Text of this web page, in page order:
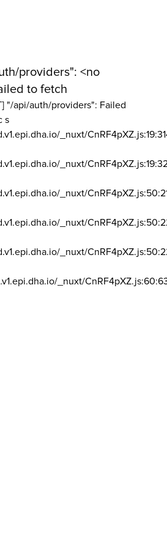
providers": <no
to fetch
"/api/auth/providers": Failed
s
_nuxt/
_nuxt/
_nuxt/
_nuxt/
_nuxt/
_nuxt/